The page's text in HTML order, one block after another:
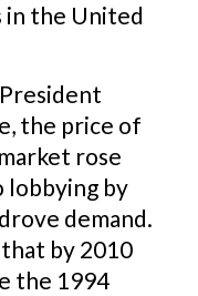
in the United
the price of
rose
lobbying by
demand.
by 2010
the 1994